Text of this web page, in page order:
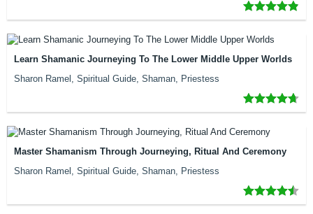
Learn Shamanic Journeying To The Lower Middle Upper Worlds
Sharon Ramel, Spiritual Guide, Shaman, Priestess
Master Shamanism Through Journeying, Ritual And Ceremony
Sharon Ramel, Spiritual Guide, Shaman, Priestess